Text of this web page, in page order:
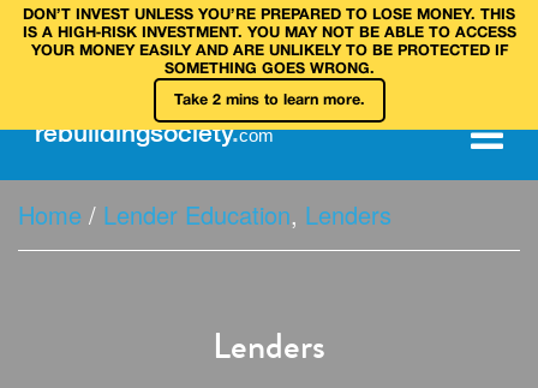
DON’T INVEST UNLESS YOU’RE PREPARED TO LOSE MONEY. THIS
IS A HIGH‑RISK INVESTMENT. YOU MAY NOT BE ABLE TO ACCESS
YOUR MONEY EASILY AND ARE UNLIKELY TO BE PROTECTED IF
SOMETHING GOES WRONG.
Take 2 mins to learn more.
rebuildingsociety.com
Home / Lender Education, Lenders
Lenders